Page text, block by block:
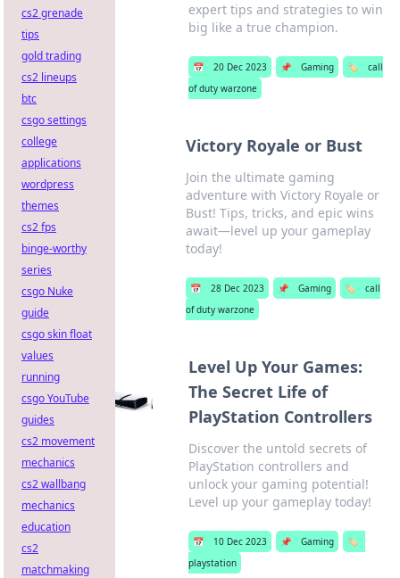
expert tips and strategies to win
big like a true champion.
📅 20 Dec 2023 📌 Gaming 🏷️
call
of duty warzone
Victory Royale or Bust
Join the ultimate gaming
adventure with Victory Royale or
Bust! Tips, tricks, and epic wins
await—level up your gameplay
today!
📅 28 Dec 2023 📌 Gaming 🏷️
call
of duty warzone
Level Up Your Games:
The Secret Life of
PlayStation Controllers
Discover the untold secrets of
PlayStation controllers and
unlock your gaming potential!
Level up your gameplay today!
📅 10 Dec 2023 📌 Gaming
🏷️
playstation
cs2 grenade
tips
gold trading
cs2 lineups
btc
csgo settings
college
applications
wordpress
themes
cs2 fps
binge-worthy
series
csgo Nuke
guide
csgo skin float
values
running
csgo YouTube
guides
cs2 movement
mechanics
cs2 wallbang
mechanics
education
cs2
matchmaking